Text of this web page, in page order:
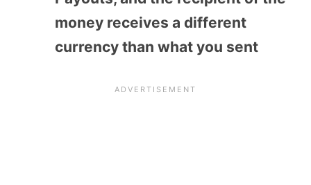
money receives a different
currency than what you sent